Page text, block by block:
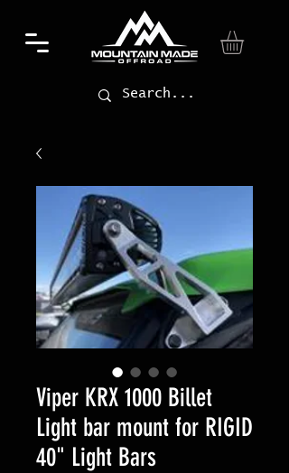
Viper KRX 1000 Billet
Light bar mount for RIGID
40" Light Bars